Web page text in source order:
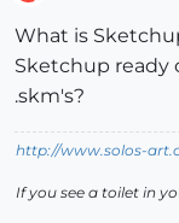
What is
Sketchup ready
.skm's?
http://www.solos-
If you see a toilet in